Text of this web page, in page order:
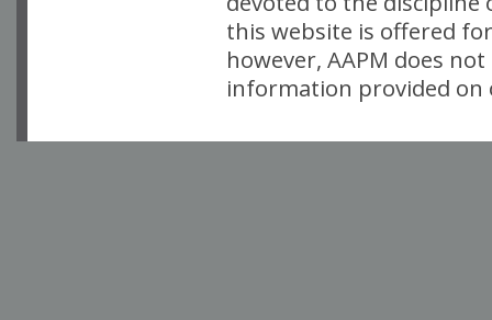
this website is offered
however, AAPM does
information provided on